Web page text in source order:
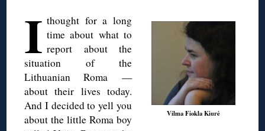
Vilma Fiokla Kiurė
I thought for a long
time about what to
report about the
situation of the
Lithuanian Roma —
about their lives today.
And I decided to yell you
about the little Roma boy